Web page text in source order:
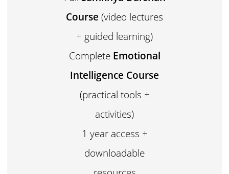
Course (video lectures
+ guided learning)
Complete Emotional
Intelligence Course
(practical tools +
activities)
1 year access +
downloadable